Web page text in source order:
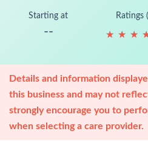
Starting at
--
Ratings
★ ★ ★
★ ★ ★
Details and information
this business and may not
strongly encourage you to
when selecting a care provider.